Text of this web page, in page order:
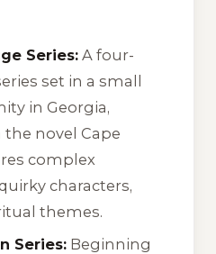
Series: A four-
set in a small
in Georgia,
novel Cape
complex
characters,
themes.
Series: Beginning